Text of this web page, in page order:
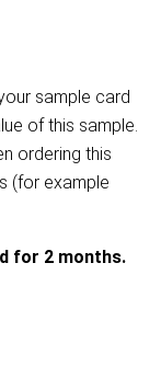
sample card
of this sample.
ordering this
(for example
for 2 months.